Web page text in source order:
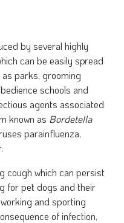
by several highly
can be easily spread
parks, grooming
schools and
agents associated
known as Bordetella
parainfluenza,
cough which can persist
for pet dogs and their
and sporting
of infection,